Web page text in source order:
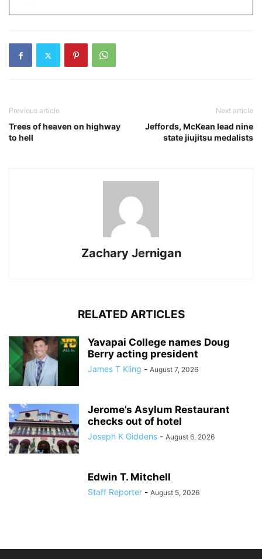
Previous article
Trees of heaven on highway
to hell
Next article
Jeffords, McKean lead nine
state jiujitsu medalists
Zachary Jernigan
RELATED ARTICLES
Yavapai College names Doug
Berry acting president
James T Kling - August 7, 2026
Jerome’s Asylum Restaurant
checks out of hotel
Joseph K Giddens - August 6, 2026
Edwin T. Mitchell
Staff Reporter - August 5, 2026